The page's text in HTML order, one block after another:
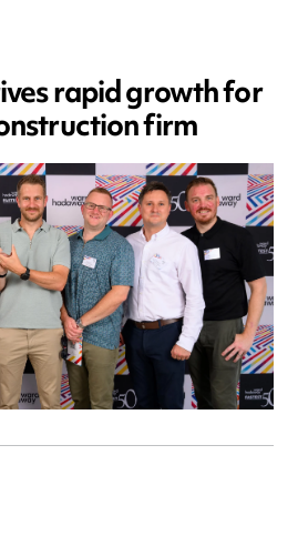
rapid growth for
firm